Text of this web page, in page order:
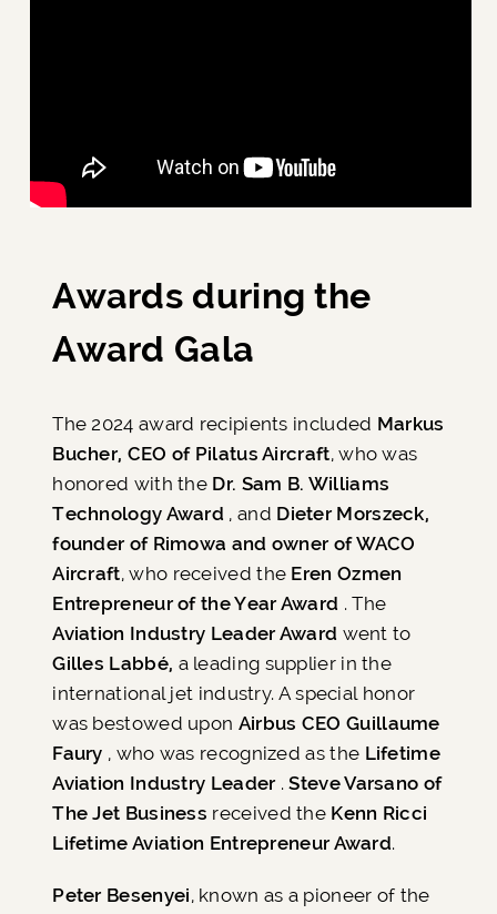
Awards during the
Award Gala
The 2024 award recipients included Markus
Bucher, CEO of Pilatus Aircraft, who was
honored with the Dr. Sam B. Williams
Technology Award , and Dieter Morszeck,
founder of Rimowa and owner of WACO
Aircraft, who received the Eren Ozmen
Entrepreneur of the Year Award . The
Aviation Industry Leader Award went to
Gilles Labbé, a leading supplier in the
international jet industry. A special honor
was bestowed upon Airbus CEO Guillaume
Faury , who was recognized as the Lifetime
Aviation Industry Leader.Steve Varsano of
The Jet Business received the Kenn Ricci
Lifetime Aviation Entrepreneur Award.
Peter Besenyei, known as a pioneer of the